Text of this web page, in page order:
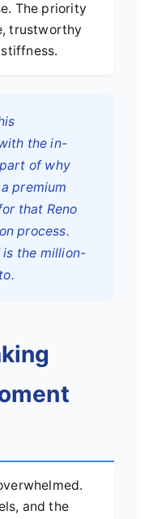
The priority
trustworthy
the in-
of why
premium
that Reno
process.
the million-
and the